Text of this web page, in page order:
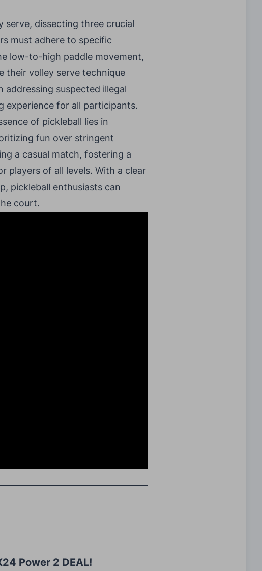
serve, dissecting three crucial
must adhere to specific
low-to-high paddle movement,
their volley serve technique
suspected illegal
experience for all participants.
of pickleball lies in
fun over stringent
a casual match, fostering a
players of all levels. With a clear
pickleball enthusiasts can
court.
Power 2 DEAL!